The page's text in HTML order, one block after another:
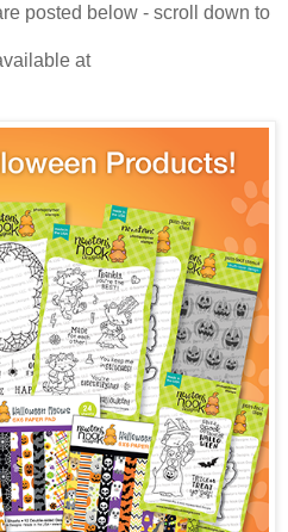
posted below - scroll down to
at